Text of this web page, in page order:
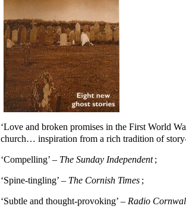
‘Love and broken promises in the First World
church… inspiration from a rich tradition of
‘Compelling’ – The Sunday Independent ;
‘Spine-tingling’ – The Cornish Times ;
‘Subtle and thought-provoking’ – Radio